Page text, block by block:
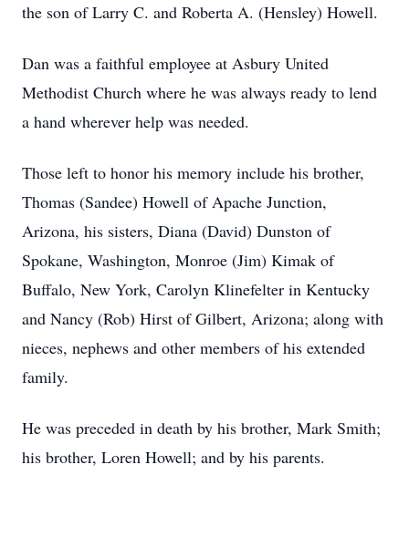
the son of Larry C. and Roberta A. (Hensley) Howell.
Dan was a faithful employee at Asbury United
Methodist Church where he was always ready to lend
a hand wherever help was needed.
Those left to honor his memory include his brother,
Thomas (Sandee) Howell of Apache Junction,
Arizona, his sisters, Diana (David) Dunston of
Spokane, Washington, Monroe (Jim) Kimak of
Buffalo, New York, Carolyn Klinefelter in Kentucky
and Nancy (Rob) Hirst of Gilbert, Arizona; along with
nieces, nephews and other members of his extended
family.
He was preceded in death by his brother, Mark Smith;
his brother, Loren Howell; and by his parents.